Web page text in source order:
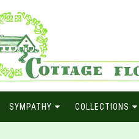
SYMPATHY COLLECTIONS